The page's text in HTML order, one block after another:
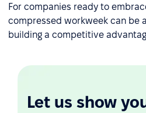
For companies ready to
compressed workweek can be
building a competitive
Let us show